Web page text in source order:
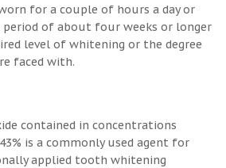
for a couple of hours a day or
period of about four weeks or longer
level of whitening or the degree
faced with.
contained in concentrations
is a commonly used agent for
applied tooth whitening